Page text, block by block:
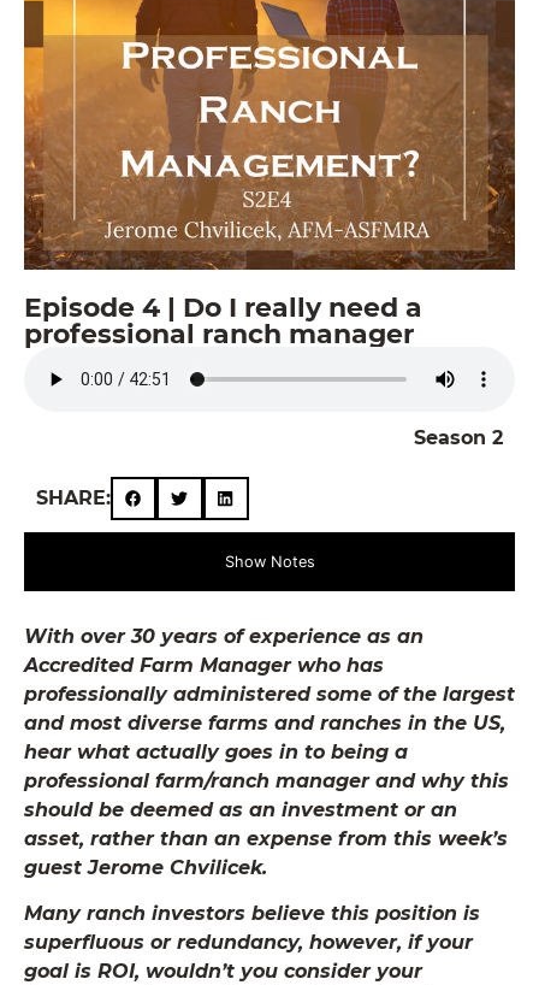
Episode 4 | Do I really need a
professional ranch manager
SHARE:
Season 2
Show Notes
With over 30 years of experience as an
Accredited Farm Manager who has
professionally administered some of the largest
and most diverse farms and ranches in the US,
hear what actually goes in to being a
professional farm/ranch manager and why this
should be deemed as an investment or an
asset, rather than an expense from this week’s
guest Jerome Chvilicek.
Many ranch investors believe this position is
superfluous or redundancy, however, if your
goal is ROI, wouldn’t you consider your